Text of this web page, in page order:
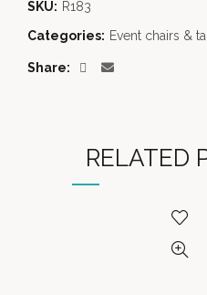
SKU: R183
Categories: Event chairs &
Share
RELATED